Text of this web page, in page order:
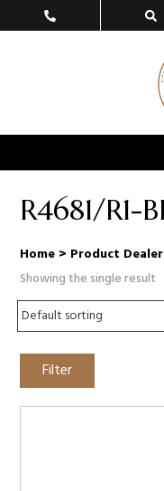
R4681/R1-
Home > Product
Showing the single result
Filter